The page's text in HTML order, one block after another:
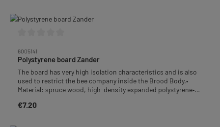
6005141
Polystyrene board Zander
The board has very high isolation characteristics and is also
used to restrict the bee company inside the Brood Body.•
Material: spruce wood, high-density expanded polystyrene•
Regular price:
€7.20